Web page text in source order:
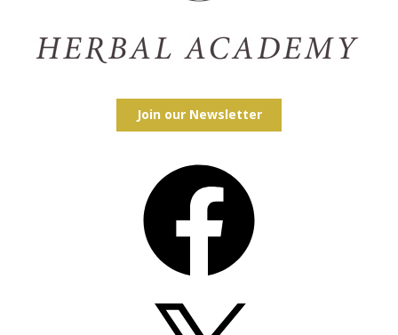
Join our Newsletter